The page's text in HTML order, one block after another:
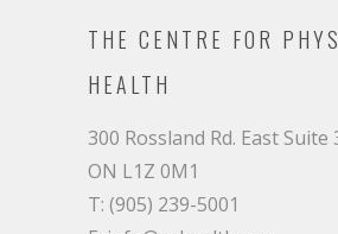
THE CENTRE FOR
HEALTH
300 Rossland Rd. East Suite
ON L1Z 0M1
T: (905) 239-5001